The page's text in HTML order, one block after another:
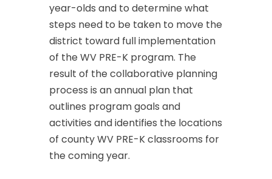
year-olds and to determine what
steps need to be taken to move the
district toward full implementation
of the WV PRE-K program. The
result of the collaborative planning
process is an annual plan that
outlines program goals and
activities and identifies the locations
of county WV PRE-K classrooms for
the coming year.